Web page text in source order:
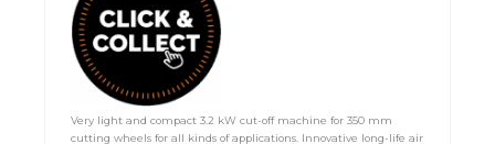
Very light and compact 3.2 kW cut-off machine for 350 mm
cutting wheels for all kinds of applications. Innovative long-life air